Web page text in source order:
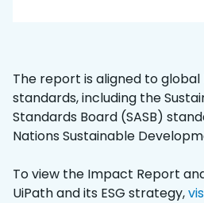
The report is aligned to
standards, including the
Standards Board (SASB)
Nations Sustainable
To view the Impact Report
UiPath and its ESG strategy,